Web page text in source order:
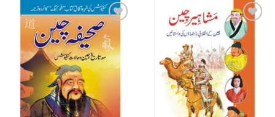
Add to
wishlist
Add to
wishlist